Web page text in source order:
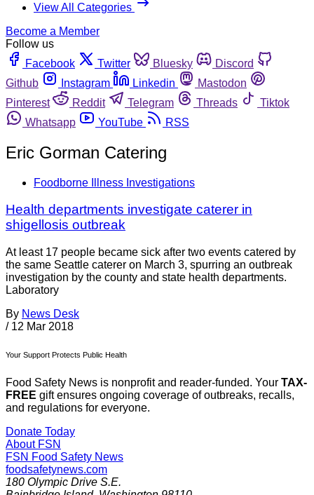
View All Categories
Become a Member
Follow us
Facebook
Twitter Bluesky
Discord
Github
Instagram Linkedin
Mastodon
Pinterest
Reddit Telegram Threads
Tiktok
Whatsapp
YouTube RSS
Eric Gorman Catering
Foodborne Illness Investigations
Health departments investigate caterer in
shigellosis outbreak
At least 17 people became sick after two events catered by
the same Seattle caterer on March 3, spurring an outbreak
investigation by the county and state health departments.
Laboratory
By News Desk
/ 12 Mar 2018
Your Support Protects Public Health
Food Safety News is nonprofit and reader-funded. Your TAX-
FREE gift ensures ongoing coverage of outbreaks, recalls,
and regulations for everyone.
Donate Today
About FSN
FSN Food Safety News
foodsafetynews.com
180 Olympic Drive S.E.